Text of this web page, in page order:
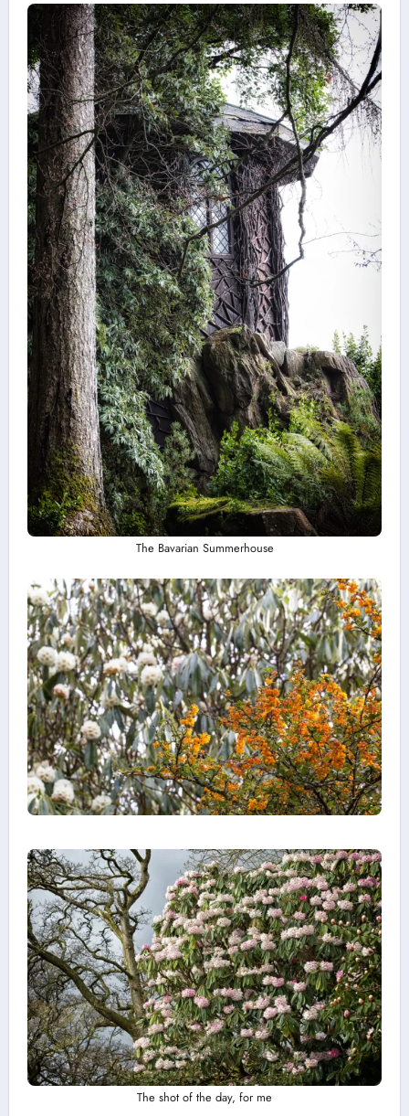
The Bavarian Summerhouse
The shot of the day, for me